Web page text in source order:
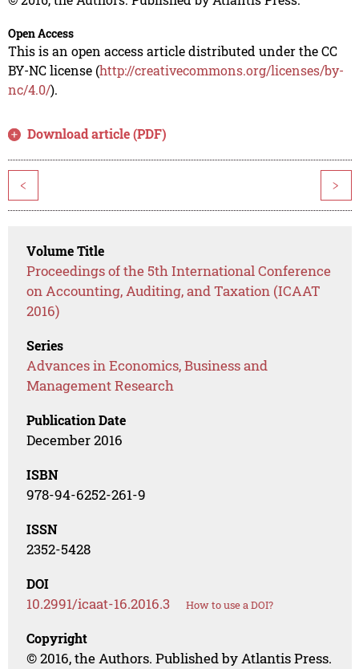
Open Access
This is an open access article distributed under the CC
BY-NC license (http://creativecommons.org/licenses/by-
nc/4.0/).
Download article (PDF)
< >
Volume Title
Proceedings of the 5th International Conference
on Accounting, Auditing, and Taxation (ICAAT
2016)
Series
Advances in Economics, Business and
Management Research
Publication Date
December 2016
ISBN
978-94-6252-261-9
ISSN
2352-5428
DOI
10.2991/icaat-16.2016.3 How to use a DOI?
Copyright
© 2016, the Authors. Published by Atlantis Press.